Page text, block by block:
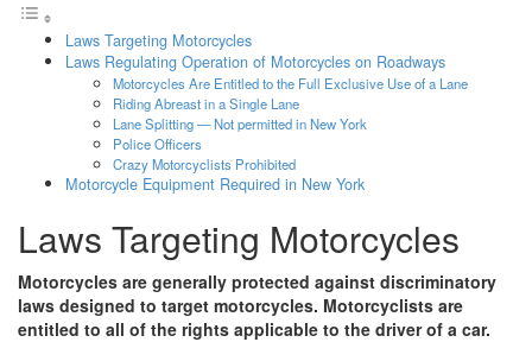
Laws Targeting Motorcycles
Laws Regulating Operation of Motorcycles on Roadways
Motorcycles Are Entitled to the Full Exclusive Use of a Lane
Riding Abreast in a Single Lane
Lane Splitting — Not permitted in New York
Police Officers
Crazy Motorcyclists Prohibited
Motorcycle Equipment Required in New York
Laws Targeting Motorcycles
Motorcycles are generally protected against discriminatory
laws designed to target motorcycles. Motorcyclists are
entitled to all of the rights applicable to the driver of a car.